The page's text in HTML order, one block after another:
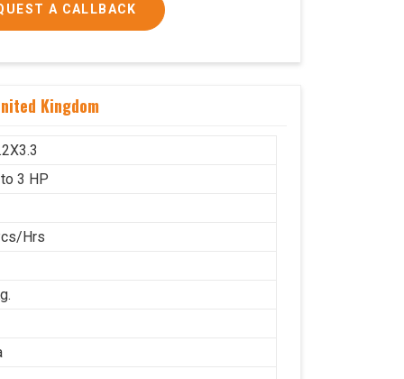
A CALLBACK
Kingdom
3 HP
Hrs